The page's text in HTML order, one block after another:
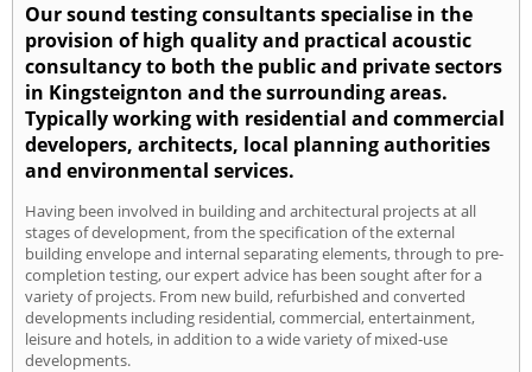
Our sound testing consultants specialise in the
provision of high quality and practical acoustic
consultancy to both the public and private sectors
in Kingsteignton and the surrounding areas.
Typically working with residential and commercial
developers, architects, local planning authorities
and environmental services.
Having been involved in building and architectural projects at all
stages of development, from the specification of the external
building envelope and internal separating elements, through to pre-
completion testing, our expert advice has been sought after for a
variety of projects. From new build, refurbished and converted
developments including residential, commercial, entertainment,
leisure and hotels, in addition to a wide variety of mixed-use
developments.